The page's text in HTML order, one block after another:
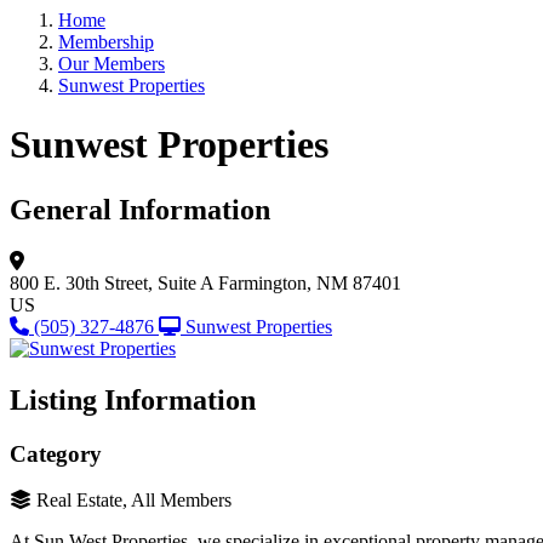
Home
Membership
Our Members
Sunwest Properties
Sunwest Properties
General Information
800 E. 30th Street, Suite A Farmington, NM 87401
US
(505) 327-4876
Sunwest Properties
Listing Information
Category
Real Estate, All Members